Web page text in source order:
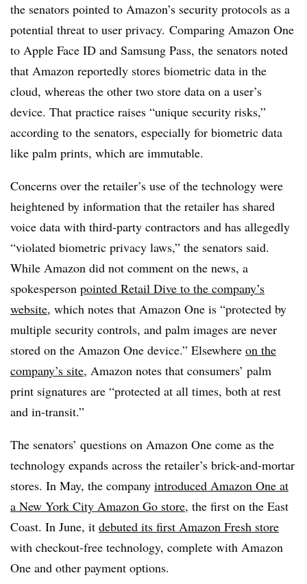
the senators pointed to Amazon’s security protocols as a
potential threat to user privacy. Comparing Amazon One
to Apple Face ID and Samsung Pass, the senators noted
that Amazon reportedly stores biometric data in the
cloud, whereas the other two store data on a user’s
device. That practice raises “unique security risks,”
according to the senators, especially for biometric data
like palm prints, which are immutable.
Concerns over the retailer’s use of the technology were
heightened by information that the retailer has shared
voice data with third-party contractors and has allegedly
“violated biometric privacy laws,” the senators said.
While Amazon did not comment on the news, a
spokesperson pointed Retail Dive to the company’s
website, which notes that Amazon One is “protected by
multiple security controls, and palm images are never
stored on the Amazon One device.” Elsewhere on the
company’s site, Amazon notes that consumers’ palm
print signatures are “protected at all times, both at rest
and in-transit.”
The senators’ questions on Amazon One come as the
technology expands across the retailer’s brick-and-mortar
stores. In May, the company introduced Amazon One at
a New York City Amazon Go store, the first on the East
Coast. In June, it debuted its first Amazon Fresh store
with checkout-free technology, complete with Amazon
One and other payment options.